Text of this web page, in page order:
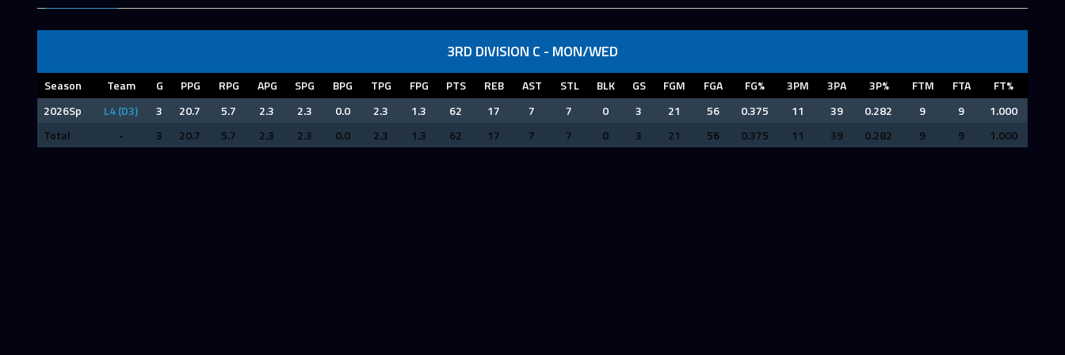
3RD DIVISION C - MON/WED
Season Team G PPG RPG APG SPG BPG TPG FPG PTS REB AST STL BLK GS FGM FGA FG% 3PM 3PA 3P% FTM FTA
FT%
2026Sp
L4 (D3) 3 20.7 5.7 2.3 2.3 0.0 2.3 1.3 62 17 7 7 0 3 21 56 0.375 11 39 0.282 9 9
1.000
Total
- 3 20.7 5.7 2.3 2.3 0.0 2.3 1.3 62 17 7 7 0 3 21 56 0.375 11 39 0.282 9 9 1.000